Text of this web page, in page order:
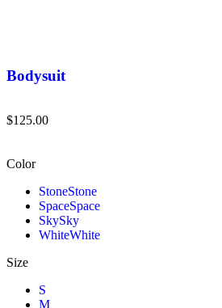
Bodysuit
$125.00
Color
StoneStone
SpaceSpace
SkySky
WhiteWhite
Size
S
M